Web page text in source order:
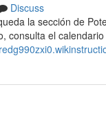
Discuss
la sección ⁢de
consulta el